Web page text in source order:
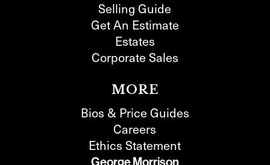
Selling Guide
Get An Estimate
Estates
Corporate Sales
MORE
Bios & Price Guides
Careers
Ethics Statement
George Morrison